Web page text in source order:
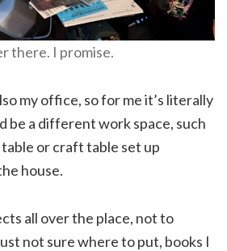
there. I promise.
my office, so for me it’s literally
be a different work space, such
or craft table set up
house.
all over the place, not to
not sure where to put, books I